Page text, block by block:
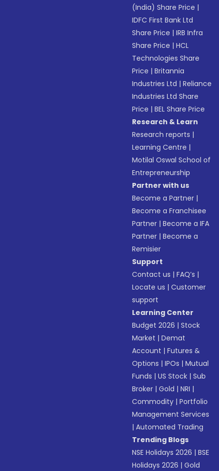
(India) Share Price |
IDFC First Bank Ltd
Share Price |IRB Infra
Share Price |HCL
Technologies Share
Price |Britannia
Industries Ltd |Reliance
Industries Ltd Share
Price |BEL Share Price
Research & Learn
Research reports |
Learning Centre |
Motilal Oswal School of
Entrepreneurship
Partner with us
Become a Partner |
Become a Franchisee
Partner |Become a IFA
Partner |Become a
Remisier
Support
Contact us |FAQ’s |
Locate us |Customer
support
Learning Center
Budget 2026 |Stock
Market |Demat
Account |Futures &
Options |IPOs |Mutual
Funds |US Stock |Sub
Broker |Gold |NRI |
Commodity |Portfolio
Management Services
|Automated Trading
Trending Blogs
NSE Holidays 2026 |BSE
Holidays 2026 |Gold